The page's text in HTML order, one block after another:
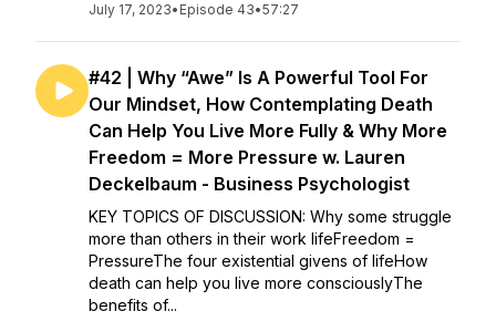
July 17, 2023• Episode 43•57:27
#42 | Why “Awe” Is A Powerful Tool For
Our Mindset, How Contemplating Death
Can Help You Live More Fully & Why More
Freedom = More Pressure w. Lauren
Deckelbaum - Business Psychologist
KEY TOPICS OF DISCUSSION: Why some struggle
more than others in their work lifeFreedom =
PressureThe four existential givens of lifeHow
death can help you live more consciouslyThe
benefits of...